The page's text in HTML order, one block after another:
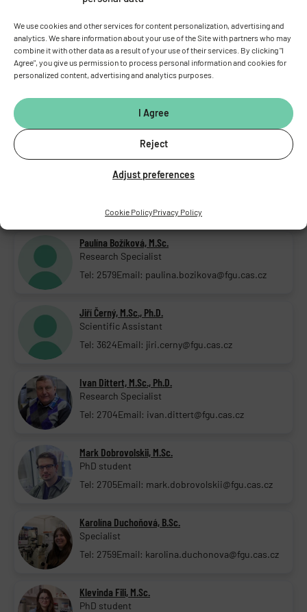
We use cookies and other services for content personalization, advertising and
analytics. We share information about your use of the Site with partners who may
combine it with other data as a result of your use of their services. By clicking "I
Agree", you give us permission to process personal information and cookies for
personalized content, advertising and analytics purposes.
I Agree
Reject
Adjust preferences
Cookie PolicyPrivacy Policy
Viktorie Vlachová, Assoc. Prof. D.Sc., D.Sc.
Deputy head of lab.; Senior research scientist
Tel: 2711Email: viktorie.vlachova@fgu.cas.cz
LABORATORY STAFF
Aleš Balík, D.Sc., Ph.D.
Research Scientist
Fatma Elzahraa Bekhit, M.Sc.
Paulína Božíková, M.Sc.
Research Specialist
Tel: 2579Email: paulina.bozikova@fgu.cas.cz
Jiří Černý, M.Sc., Ph.D.
Scientific Assistant
Tel: 3624Email: jiri.cerny@fgu.cas.cz
Ivan Dittert, M.Sc., Ph.D.
Research Specialist
Tel: 2704Email: ivan.dittert@fgu.cas.cz
Mark Dobrovolskii, M.Sc.
PhD student
Tel: 2705Email: mark.dobrovolskii@fgu.cas.cz
Karolína Duchoňová, B.Sc.
Specialist
Tel: 2759Email: karolina.duchonova@fgu.cas.cz
Klevinda Fili, M.Sc.
PhD student